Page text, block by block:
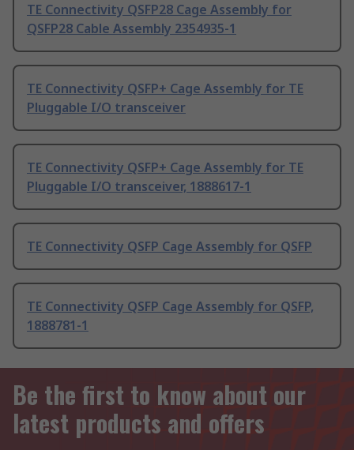
TE Connectivity QSFP28 Cage Assembly for
QSFP28 Cable Assembly 2354935-1
TE Connectivity QSFP+ Cage Assembly for TE
Pluggable I/O transceiver
TE Connectivity QSFP+ Cage Assembly for TE
Pluggable I/O transceiver, 1888617-1
TE Connectivity QSFP Cage Assembly for QSFP
TE Connectivity QSFP Cage Assembly for QSFP,
1888781-1
Be the first to know about our
latest products and offers